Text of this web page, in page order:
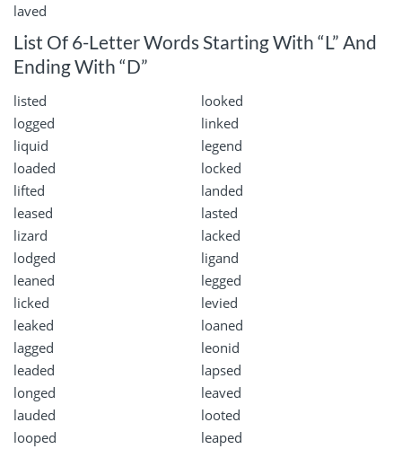
laved
List Of 6-Letter Words Starting With “L” And
Ending With “D”
listed
looked
logged
linked
liquid
legend
loaded
locked
lifted
landed
leased
lasted
lizard
lacked
lodged
ligand
leaned
legged
licked
levied
leaked
loaned
lagged
leonid
leaded
lapsed
longed
leaved
lauded
looted
looped
leaped